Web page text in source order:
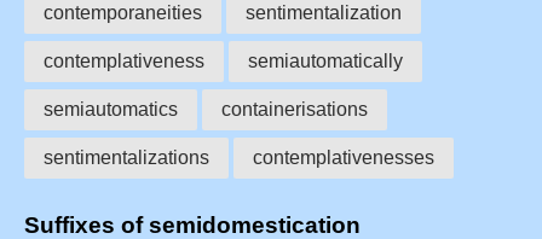
contemporaneities sentimentalization
contemplativeness semiautomatically
semiautomatics containerisations
sentimentalizations contemplativenesses
Suffixes of semidomestication